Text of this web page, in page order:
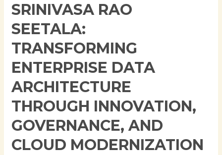
SRINIVASA RAO
SEETALA:
TRANSFORMING
ENTERPRISE DATA
ARCHITECTURE
THROUGH INNOVATION,
GOVERNANCE, AND
CLOUD MODERNIZATION